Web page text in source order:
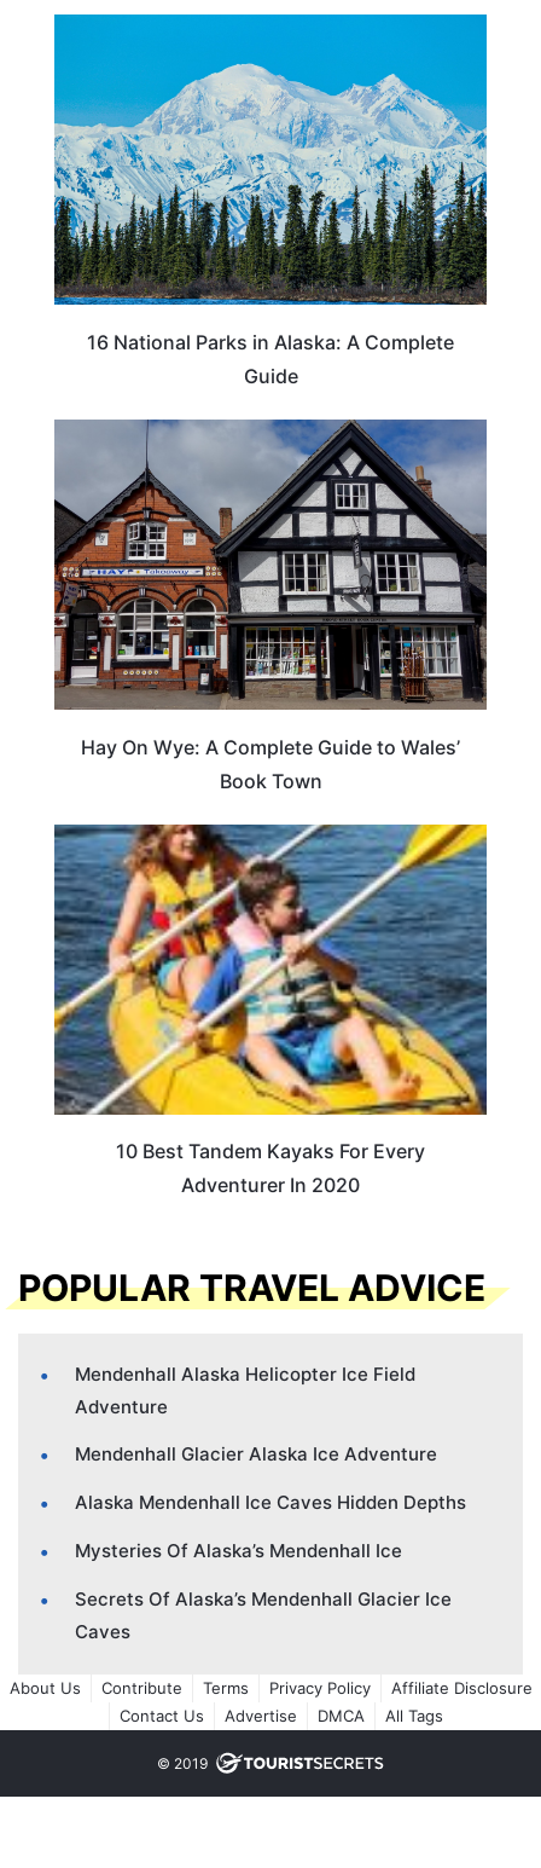
16 National Parks in Alaska: A Complete
Guide
Hay On Wye: A Complete Guide to Wales’
Book Town
10 Best Tandem Kayaks For Every
Adventurer In 2020
POPULAR TRAVEL ADVICE
Mendenhall Alaska Helicopter Ice Field
Adventure
Mendenhall Glacier Alaska Ice Adventure
Alaska Mendenhall Ice Caves Hidden Depths
Mysteries Of Alaska’s Mendenhall Ice
Secrets Of Alaska’s Mendenhall Glacier Ice
Caves
About Us Contribute Terms Privacy Policy
Affiliate Disclosure
Contact Us
Advertise DMCA All Tags
© 2019